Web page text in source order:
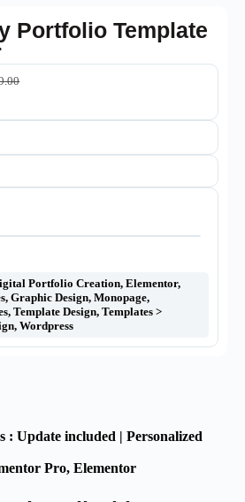
Portfolio Template
Portfolio Creation, Elementor,
, Graphic Design, Monopage,
, Template Design, Templates >
, Wordpress
: Update included | Personalized
Pro, Elementor